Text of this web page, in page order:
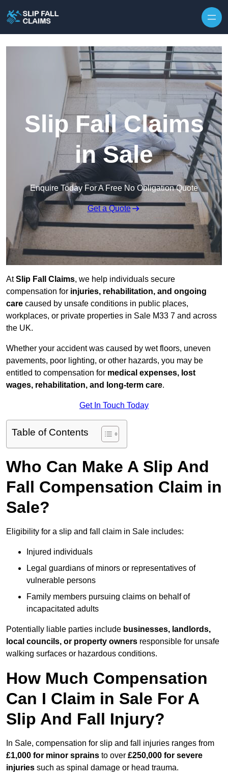
Slip Fall Claims
in Sale
Enquire Today For A Free No Obligation Quote
Get a Quote
AtSlip Fall Claims, we help individuals secure
compensation for injuries, rehabilitation, and ongoing
care caused by unsafe conditions in public places,
workplaces, or private properties in Sale M33 7 and across
the UK.
Whether your accident was caused by wet floors, uneven
pavements, poor lighting, or other hazards, you may be
entitled to compensation for medical expenses, lost
wages, rehabilitation, and long-term care.
Get In Touch Today
Table of Contents
Who Can Make A Slip And
Fall Compensation Claim in
Sale?
Eligibility for a slip and fall claim in Sale includes:
Injured individuals
Legal guardians of minors or representatives of
vulnerable persons
Family members pursuing claims on behalf of
incapacitated adults
Potentially liable parties include businesses, landlords,
local councils, or property owners responsible for unsafe
walking surfaces or hazardous conditions.
How Much Compensation
Can I Claim in Sale For A
Slip And Fall Injury?
In Sale, compensation for slip and fall injuries ranges from
£1,000 for minor sprains to over £250,000 for severe
injuries such as spinal damage or head trauma.